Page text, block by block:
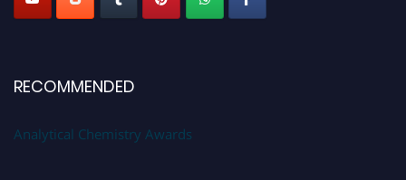
RECOMMENDED
Analytical Chemistry Awards